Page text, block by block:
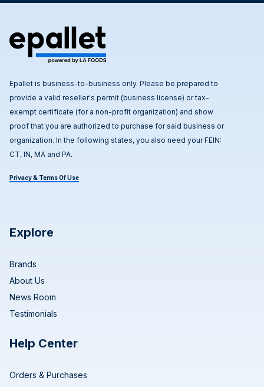
Epallet is business-to-business only. Please be prepared to
provide a valid reseller's permit (business license) or tax-
exempt certificate (for a non-profit organization) and show
proof that you are authorized to purchase for said business or
organization. In the following states, you also need your FEIN:
CT, IN, MA and PA.
Privacy & Terms Of Use
Explore
Brands
About Us
News Room
Testimonials
Help Center
Orders & Purchases